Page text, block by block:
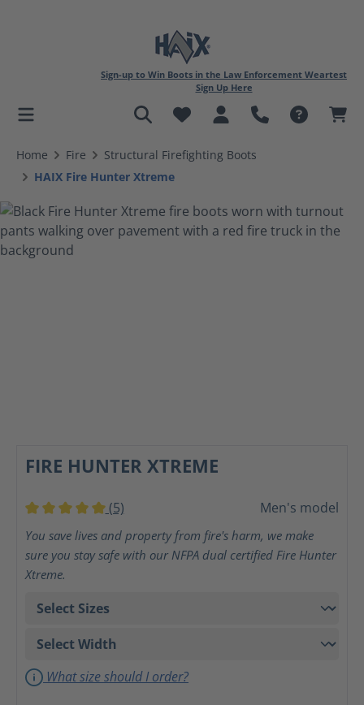
content
Sign-up to Win Boots in the Law Enforcement Weartest
Sign Up Here
Home Fire
Structural Firefighting Boots
HAIX Fire Hunter Xtreme
FIRE HUNTER XTREME
Average rating of 5 out of 5 stars
(5) Men's model
You save lives and property from fire's harm, we make
sure you stay safe with our NFPA dual certified Fire Hunter
Xtreme.
What size should I order?